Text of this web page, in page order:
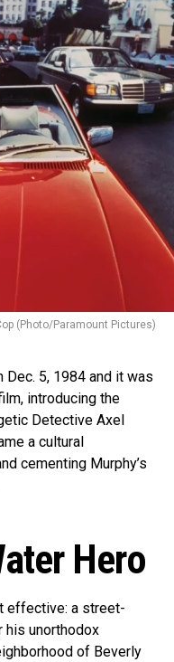
(Photo/Paramount Pictures)
Dec. 5, 1984 and it was
introducing the
Detective Axel
a cultural
cementing Murphy’s
Hero
effective: a street-
his unorthodox
of Beverly